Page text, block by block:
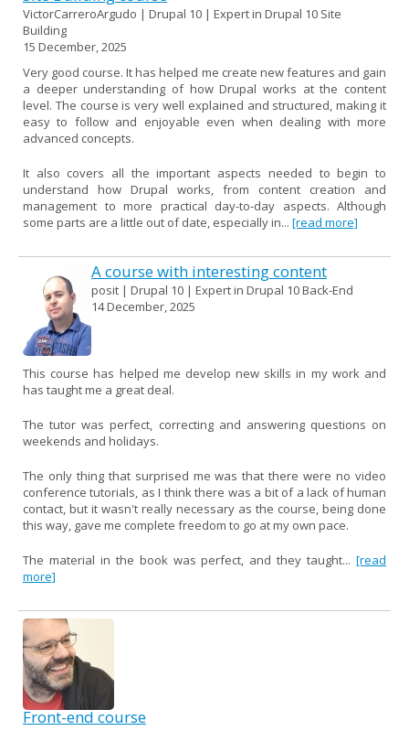
VictorCarreroArgudo | Drupal 10 | Expert in Drupal 10 Site
Building
15 December, 2025
Very good course. It has helped me create new features and gain
a deeper understanding of how Drupal works at the content
level. The course is very well explained and structured, making it
easy to follow and enjoyable even when dealing with more
advanced concepts.
It also covers all the important aspects needed to begin to
understand how Drupal works, from content creation and
management to more practical day-to-day aspects. Although
some parts are a little out of date, especially in... [read more]
A course with interesting content
posit | Drupal 10 | Expert in Drupal 10 Back-End
14 December, 2025
This course has helped me develop new skills in my work and
has taught me a great deal.
The tutor was perfect, correcting and answering questions on
weekends and holidays.
The only thing that surprised me was that there were no video
conference tutorials, as I think there was a bit of a lack of human
contact, but it wasn't really necessary as the course, being done
this way, gave me complete freedom to go at my own pace.
The material in the book was perfect, and they taught... [read
more]
Front-end course